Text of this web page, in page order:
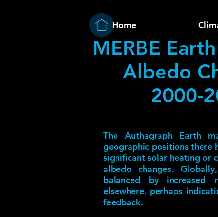
MERBE
Albedo
2000-
Home
The Authagraph Earth
geographic positions there
significant solar heating or
albedo changes.
balanced by increased
elsewhere, perhaps
feedback.